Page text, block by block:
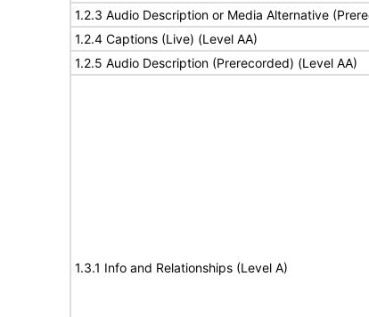
1.2.3 Audio Description or Media Alternative
1.2.4 Captions (Live) (Level AA)
1.2.5 Audio Description (Prerecorded) (Level AA)
1.3.1 Info and Relationships (Level A)